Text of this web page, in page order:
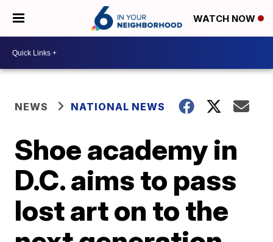
WATCH NOW
NEWS NATIONAL NEWS
Shoe academy in
D.C. aims to pass
lost art on to the